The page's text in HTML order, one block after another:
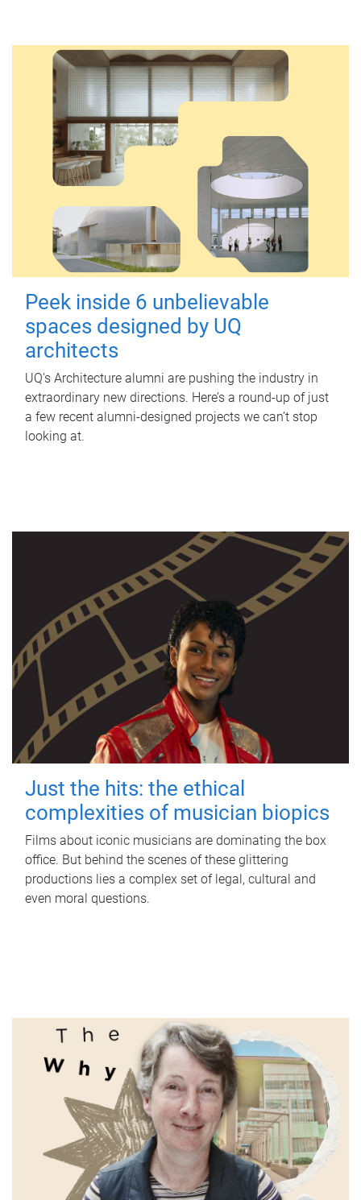
Peek inside 6 unbelievable
spaces designed by UQ
architects
UQ's Architecture alumni are pushing the industry in
extraordinary new directions. Here’s a round-up of just
a few recent alumni-designed projects we can’t stop
looking at.
Just the hits: the ethical
complexities of musician biopics
Films about iconic musicians are dominating the box
office. But behind the scenes of these glittering
productions lies a complex set of legal, cultural and
even moral questions.